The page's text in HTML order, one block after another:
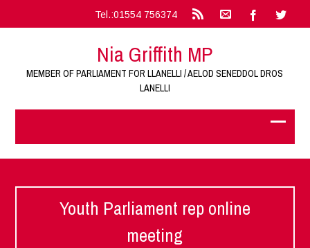
Tel.:01554 756374
Nia Griffith MP
MEMBER OF PARLIAMENT FOR LLANELLI / AELOD SENEDDOL DROS
LANELLI
Youth Parliament rep online
meeting